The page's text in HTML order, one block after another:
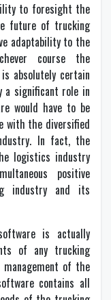
to foresight the
future of trucking
adaptability to the
course the
absolutely certain
a significant role in
would have to be
with the diversified
In fact, the
logistics industry
positive
industry and its
is actually
of any trucking
of the
contains all